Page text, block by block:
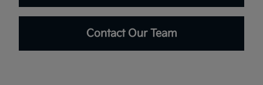
Contact Our Team